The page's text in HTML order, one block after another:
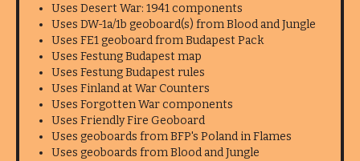
Uses Desert War: 1941 components
Uses DW-1a/1b geoboard(s) from Blood and Jungle
Uses FE1 geoboard from Budapest Pack
Uses Festung Budapest map
Uses Festung Budapest rules
Uses Finland at War Counters
Uses Forgotten War components
Uses Friendly Fire Geoboard
Uses geoboards from BFP's Poland in Flames
Uses geoboards from Blood and Jungle